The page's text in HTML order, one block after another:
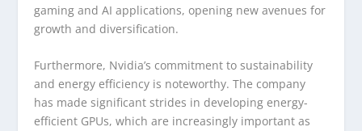
gaming and AI applications, opening new avenues for
growth and diversification.
Furthermore, Nvidia’s commitment to sustainability
and energy efficiency is noteworthy. The company
has made significant strides in developing energy-
efficient GPUs, which are increasingly important as